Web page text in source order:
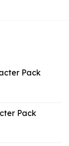
Pack
Pack